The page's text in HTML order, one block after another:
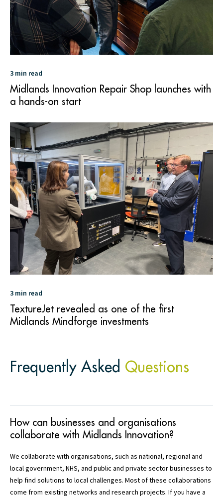
3 min read
Midlands Innovation Repair Shop launches with
a hands-on start
3 min read
TextureJet revealed as one of the first
Midlands Mindforge investments
Frequently Asked Questions
How can businesses and organisations
collaborate with Midlands Innovation?
We collaborate with organisations, such as national, regional and
local government, NHS, and public and private sector businesses to
help find solutions to local challenges. Most of these collaborations
come from existing networks and research projects. If you have a